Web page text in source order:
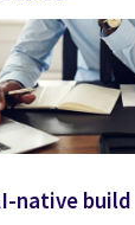
native build